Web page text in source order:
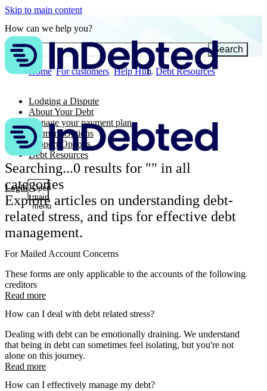
Skip to main content
Login Open
main
menu
How can we help you?
Search
Home For customers Help Hub Debt Resources
Lodging a Dispute
About Your Debt
Manage your payment plan
Payment Options
Support Options
Debt Resources
Searching...0 results for "" in all
categories
Explore articles on understanding debt-
related stress, and tips for effective debt
management.
For Mailed Account Concerns
These forms are only applicable to the accounts of the following
creditors
Read more
How can I deal with debt related stress?
Dealing with debt can be emotionally draining. We understand
that being in debt can sometimes feel isolating, but you're not
alone on this journey.
Read more
How can I effectively manage my debt?